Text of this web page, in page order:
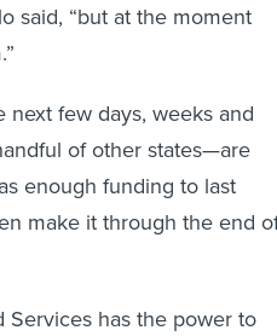
said, “but at the moment
few days, weeks and
of other states—are
enough funding to last
make it through the end
has the power to